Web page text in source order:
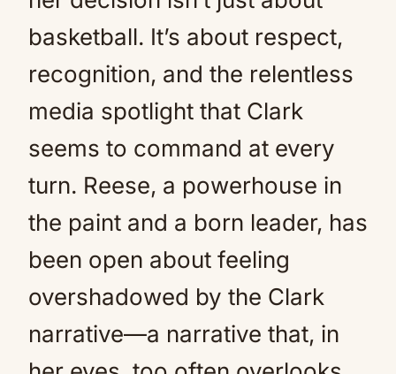
basketball. It’s about respect,
recognition, and the relentless
media spotlight that Clark
seems to command at every
turn. Reese, a powerhouse in
the paint and a born leader, has
been open about feeling
overshadowed by the Clark
narrative—a narrative that, in